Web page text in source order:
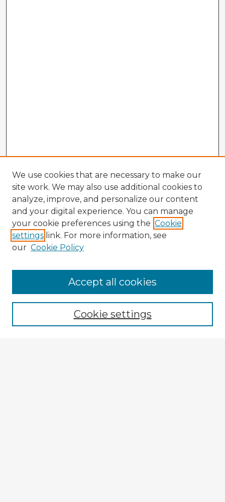
Enter search terms:
We use cookies that are necessary to make our
site work. We may also use additional cookies to
analyze, improve, and personalize our content
and your digital experience. You can manage
your cookie preferences using the Cookie
settings link. For more information, see
our Cookie Policy
Cookie settings
Accept all cookies